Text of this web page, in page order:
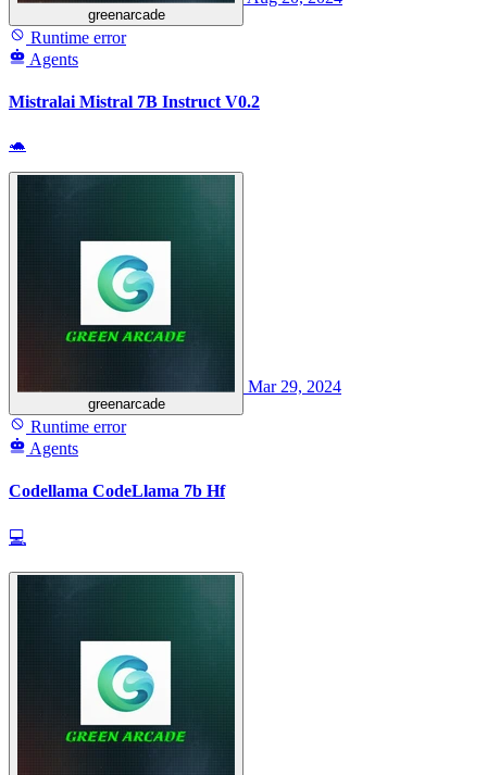
greenarcade
Runtime error
Agents
Mistralai Mistral 7B Instruct V0.2
🐢
greenarcade
Mar 29, 2024
Runtime error
Agents
Codellama CodeLlama 7b Hf
💻